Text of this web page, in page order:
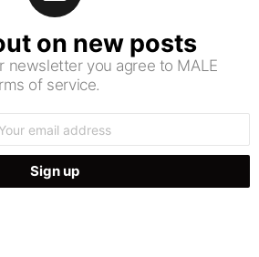
on new posts
newsletter you agree to MALE
of service.